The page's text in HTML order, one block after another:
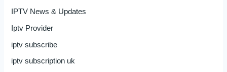
IPTV News & Updates
Iptv Provider
iptv subscribe
iptv subscription uk